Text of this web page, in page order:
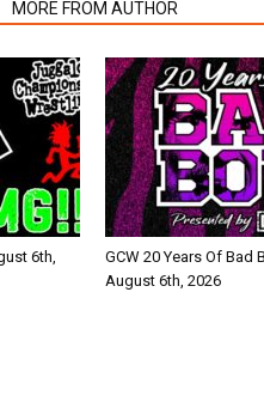
MORE FROM AUTHOR
6th,
GCW 20 Years Of Bad
August 6th, 2026